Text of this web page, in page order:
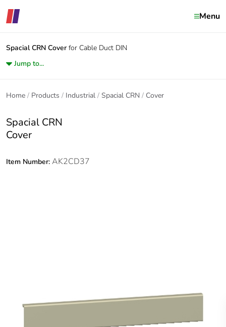
Menu
Spacial CRN Cover for Cable Duct DIN
Jump to...
Home Products Industrial Spacial CRN Cover
Spacial CRN
Cover
Item Number: AK2CD37